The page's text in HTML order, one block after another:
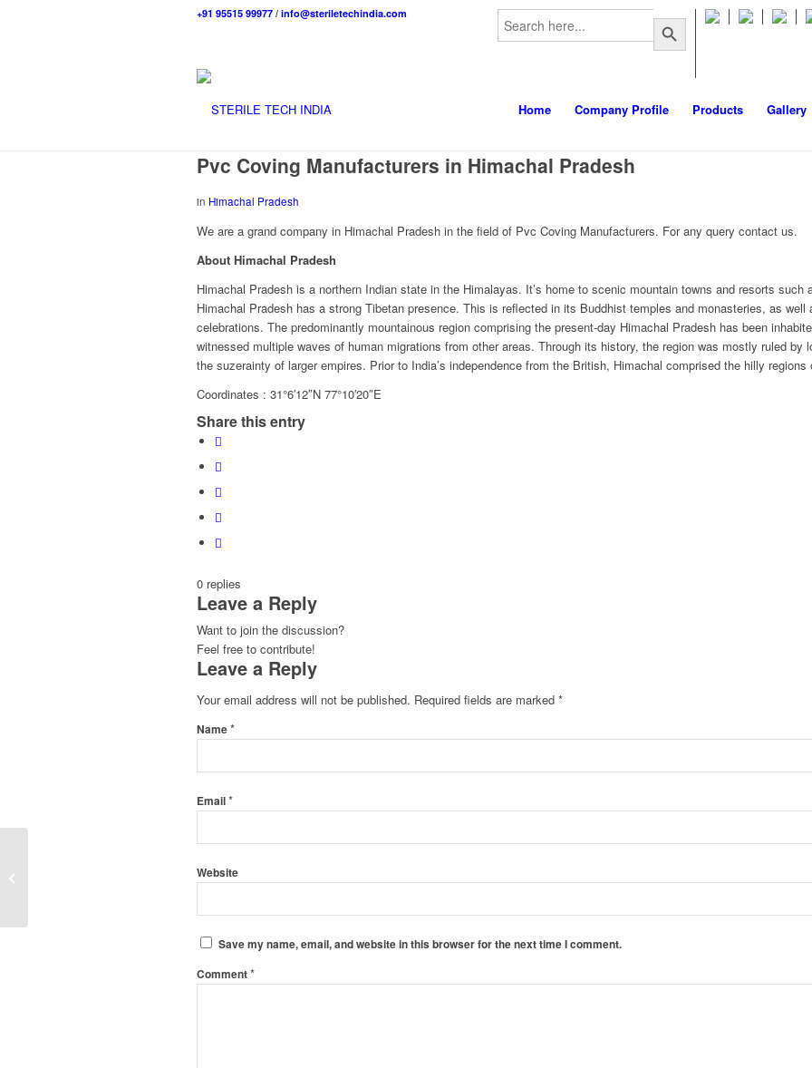
Search
for:
Search Button
+91 95515 99977 / info@steriletechindia.com
Home Company Profile Products Gallery
Pvc Coving Manufacturers in Himachal Pradesh
in Himachal Pradesh
We are a grand company in Himachal Pradesh in the field of Pvc Coving Manufacturers. For any query contact us.
About Himachal Pradesh
Himachal Pradesh is a northern Indian state in the Himalayas. It’s home to scenic mountain towns and resorts
Himachal Pradesh has a strong Tibetan presence. This is reflected in its Buddhist temples and monasteries, as well
celebrations. The predominantly mountainous region comprising the present-day Himachal Pradesh has been
witnessed multiple waves of human migrations from other areas. Through its history, the region was mostly ruled by
the suzerainty of larger empires. Prior to India’s independence from the British, Himachal comprised the hilly
Coordinates : 31°6′12″N 77°10′20″E
Share this entry
0 replies
Leave a Reply
Want to join the discussion?
Feel free to contribute!
Leave a Reply
Your email address will not be published. Required fields are marked *
Name*
Email*
Website
Save my name, email, and website in this browser for the next time I comment.
Comment*